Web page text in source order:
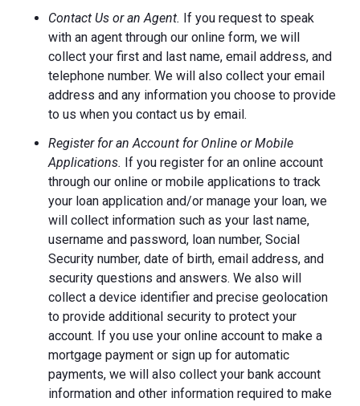
Contact Us or an Agent. If you request to speak
with an agent through our online form, we will
collect your first and last name, email address, and
telephone number. We will also collect your email
address and any information you choose to provide
to us when you contact us by email.
Register for an Account for Online or Mobile
Applications. If you register for an online account
through our online or mobile applications to track
your loan application and/or manage your loan, we
will collect information such as your last name,
username and password, loan number, Social
Security number, date of birth, email address, and
security questions and answers. We also will
collect a device identifier and precise geolocation
to provide additional security to protect your
account. If you use your online account to make a
mortgage payment or sign up for automatic
payments, we will also collect your bank account
information and other information required to make